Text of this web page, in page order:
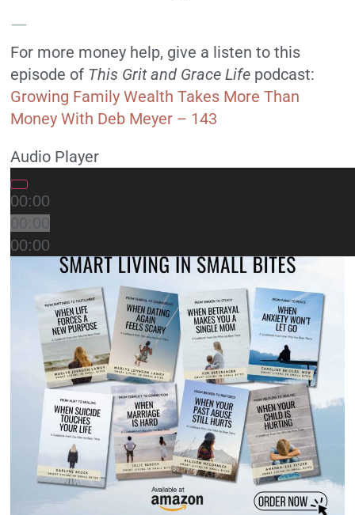
—
For more money help, give a listen to this
episode of This Grit and Grace Life podcast:
Growing Family Wealth Takes More Than
Money With Deb Meyer – 143
Audio Player
00:00
00:00
00:00